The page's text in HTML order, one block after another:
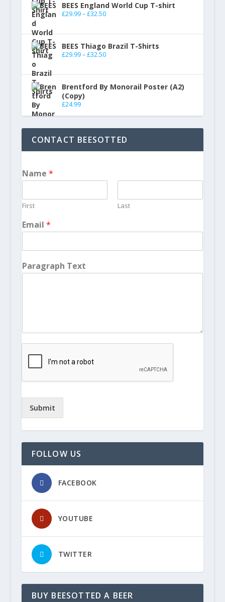
BEES England World Cup T-shirt
£29.99 – £32.50
BEES Thiago Brazil T-Shirts
£29.99 – £32.50
Brentford By Monorail Poster (A2)
(Copy)
£24.99
CONTACT BEESOTTED
Name *
First Last
Email *
Paragraph Text
Submit
FOLLOW US
FACEBOOK
YOUTUBE
TWITTER
BUY BEESOTTED A BEER